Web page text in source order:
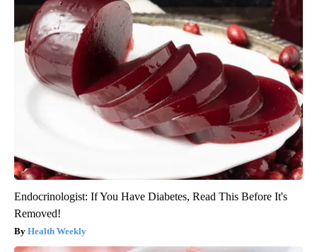
Endocrinologist: If You Have Diabetes, Read This Before It's
Removed!
Health Weekly